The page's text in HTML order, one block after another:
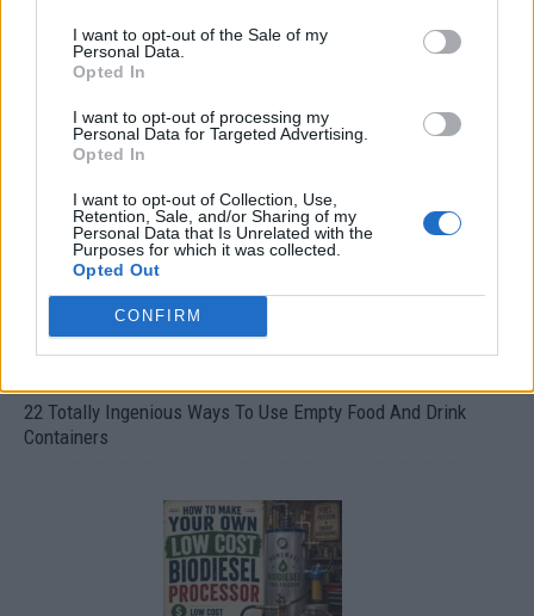
I want to opt-out of the Sale of my
Personal Data.
Opted In
I want to opt-out of processing my
Personal Data for Targeted Advertising.
Opted In
I want to opt-out of Collection, Use,
Retention, Sale, and/or Sharing of my
Personal Data that Is Unrelated with the
Purposes for which it was collected.
Opted Out
CONFIRM
Crispy Fried Mozzarella Bites
22 Totally Ingenious Ways To Use Empty Food And Drink
Containers